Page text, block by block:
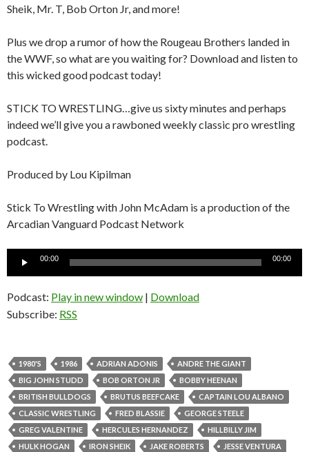
Sheik, Mr. T, Bob Orton Jr, and more!
Plus we drop a rumor of how the Rougeau Brothers landed in
the WWF, so what are you waiting for? Download and listen to
this wicked good podcast today!
STICK TO WRESTLING…give us sixty minutes and perhaps
indeed we’ll give you a rawboned weekly classic pro wrestling
podcast.
Produced by Lou Kipilman
Stick To Wrestling with John McAdam is a production of the
Arcadian Vanguard Podcast Network
Audio
00:00 00:00
Podcast: Play in new window | Download
Subscribe: RSS
1980'S 1986 ADRIAN ADONIS
ANDRE THE GIANT
BIG JOHN STUDD
BOB ORTON JR
BOBBY HEENAN
BRITISH BULLDOGS
BRUTUS BEEFCAKE
CAPTAIN LOU ALBANO
CLASSIC WRESTLING
FRED BLASSIE
GEORGE STEELE
GREG VALENTINE
HERCULES HERNANDEZ
HILLBILLY JIM
HULK HOGAN
IRON SHEIK JAKE ROBERTS
JESSE VENTURA